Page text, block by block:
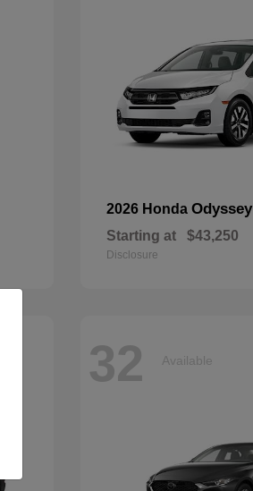
2026 Honda Odyssey
Starting at $43,250
Disclosure
32 Available